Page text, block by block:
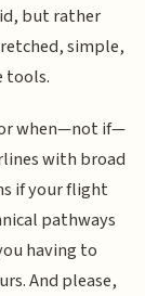
but rather
simple,
tools.
when—not if—
with broad
if your flight
pathways
having to
And please,